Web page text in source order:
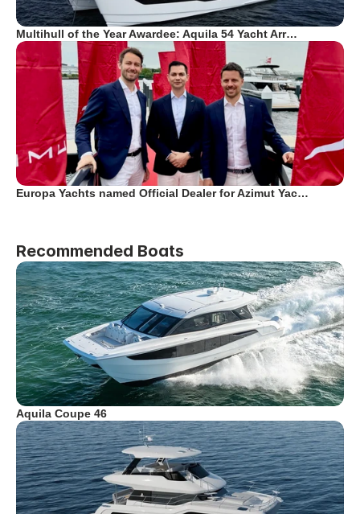
Multihull of the Year Awardee: Aquila 54 Yacht Arr…
Europa Yachts named Official Dealer for Azimut Yac…
Recommended Boats
Aquila Coupe 46